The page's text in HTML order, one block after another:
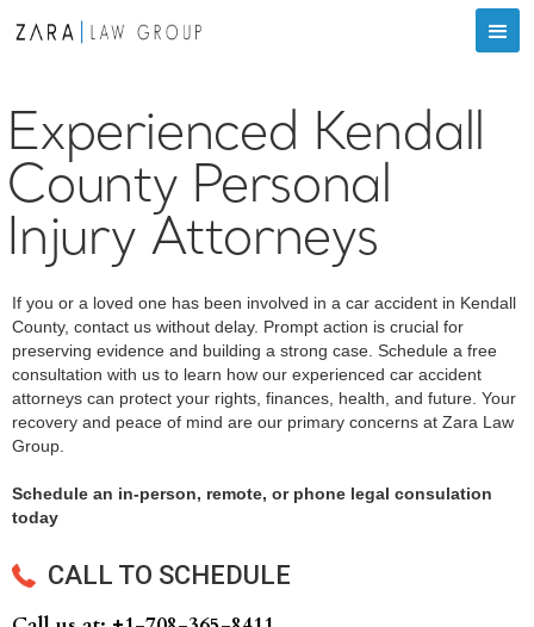
Experienced Kendall
County Personal
Injury Attorneys
If you or a loved one has been involved in a car accident in Kendall
County, contact us without delay. Prompt action is crucial for
preserving evidence and building a strong case. Schedule a free
consultation with us to learn how our experienced car accident
attorneys can protect your rights, finances, health, and future. Your
recovery and peace of mind are our primary concerns at Zara Law
Group.
Schedule an in-person, remote, or phone legal consulation
today
CALL TO SCHEDULE